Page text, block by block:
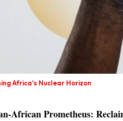
Africa's Nuclear Horizon
African Prometheus: